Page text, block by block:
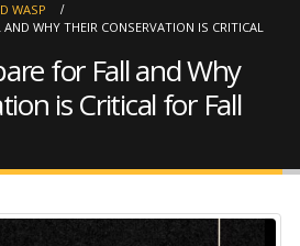
WASP
AND WHY THEIR CONSERVATION IS CRITICAL
for Fall and Why
is Critical for Fall